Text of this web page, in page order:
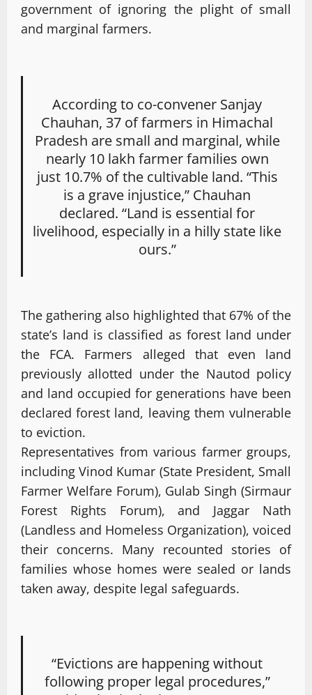
government of ignoring the plight of small
and marginal farmers.
According to co-convener Sanjay
Chauhan, 37 of farmers in Himachal
Pradesh are small and marginal, while
nearly 10 lakh farmer families own
just 10.7% of the cultivable land. “This
is a grave injustice,” Chauhan
declared. “Land is essential for
livelihood, especially in a hilly state like
ours.”
The gathering also highlighted that 67% of the
state’s land is classified as forest land under
the FCA. Farmers alleged that even land
previously allotted under the Nautod policy
and land occupied for generations have been
declared forest land, leaving them vulnerable
to eviction.
Representatives from various farmer groups,
including Vinod Kumar (State President, Small
Farmer Welfare Forum), Gulab Singh (Sirmaur
Forest Rights Forum), and Jaggar Nath
(Landless and Homeless Organization), voiced
their concerns. Many recounted stories of
families whose homes were sealed or lands
taken away, despite legal safeguards.
“Evictions are happening without
following proper legal procedures,”